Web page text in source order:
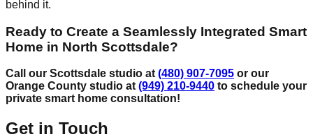
behind it.
Ready to Create a Seamlessly Integrated Smart
Home in North Scottsdale?
Call our Scottsdale studio at (480) 907-7095 or our
Orange County studio at (949) 210-9440 to schedule your
private smart home consultation!
Get in Touch